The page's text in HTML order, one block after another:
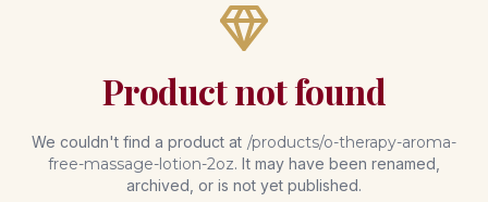
Product not found
We couldn't find a product at /products/o-therapy-aroma-
free-massage-lotion-2oz. It may have been renamed,
archived, or is not yet published.